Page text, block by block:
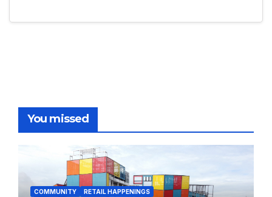
You missed
COMMUNITY RETAIL HAPPENINGS